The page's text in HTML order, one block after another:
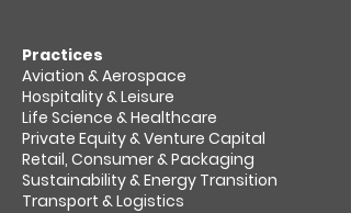
Practices
Aviation & Aerospace​
Hospitality & Leisure
Life Science & Healthcare
Private Equity & Venture Capital
Retail, Consumer & Packaging
Sustainability & Energy Transition
Transport & Logistics